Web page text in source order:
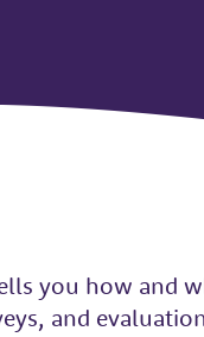
you how and
and